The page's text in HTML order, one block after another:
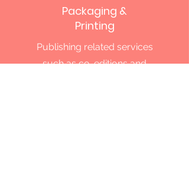
Packaging &
Printing
Publishing related services
such as co-editions and